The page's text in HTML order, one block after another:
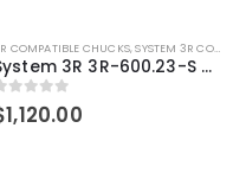
COMPATIBLE CHUCKS,SYSTEM 3R COMPATIBLE
System 3R 3R-600.23-S Compatible Manual chuck Macro
out of 5
1,120.00